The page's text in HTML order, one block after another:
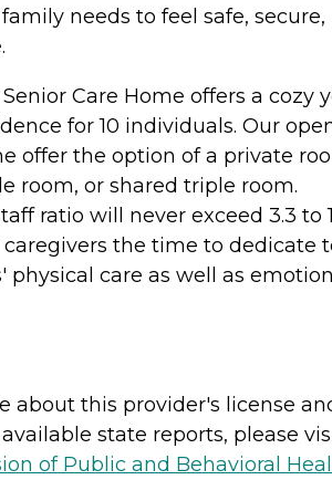
needs to feel safe, secure,
Care Home offers a cozy
for 10 individuals. Our
offer the option of a private
room, or shared triple room.
ratio will never exceed 3.3 to
the time to dedicate
physical care as well as
about this provider's license
state reports, please
of Public and Behavioral